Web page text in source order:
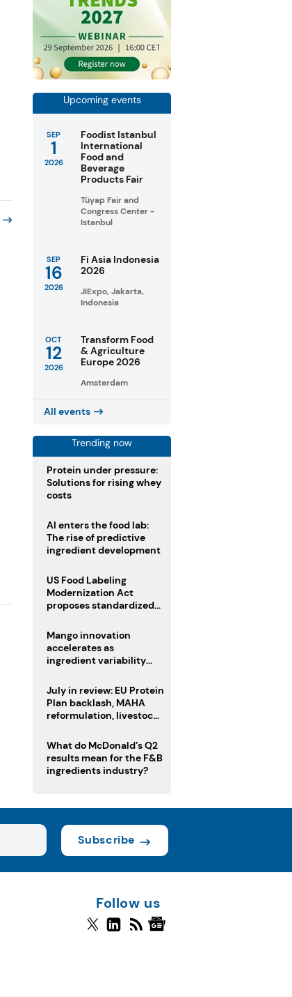
Upcoming events
SEP
1
2026
Foodist Istanbul
International
Food and
Beverage
Products Fair
Tüyap Fair and
Congress Center -
Istanbul
SEP
16
2026
Fi Asia Indonesia
2026
JIExpo, Jakarta,
Indonesia
OCT
12
2026
Transform Food
& Agriculture
Europe 2026
Amsterdam
All events
Trending now
Protein under pressure:
Solutions for rising whey
costs
AI enters the food lab:
The rise of predictive
ingredient development
US Food Labeling
Modernization Act
proposes standardized
clearer ingredient
disclosures
Mango innovation
accelerates as
ingredient variability
July in review: EU Protein
Plan backlash, MAHA
reformulation, livestock
What do McDonald’s Q2
results mean for the F&B
ingredients industry?
Subscribe
Follow us